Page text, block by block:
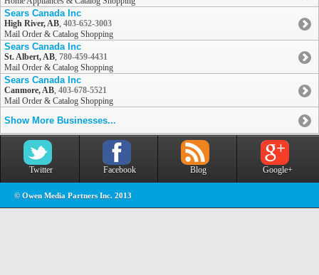
Sears Canada Inc
High River, AB, 403-652-3003
Mail Order & Catalog Shopping
Sears Canada Inc
St. Albert, AB, 780-459-4431
Mail Order & Catalog Shopping
Sears Canada Inc
Canmore, AB, 403-678-5521
Mail Order & Catalog Shopping
Show More Businesses...
Twitter Facebook Blog Google+
© Owen Media Partners Inc. 2013